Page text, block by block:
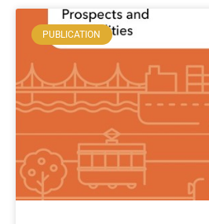
PUBLICATION